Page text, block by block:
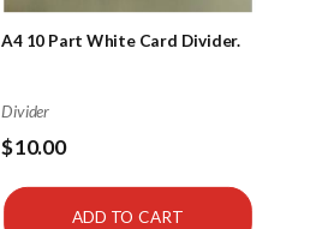
A4 10 Part White Card Divider.
Divider
$10.00
ADD TO CART